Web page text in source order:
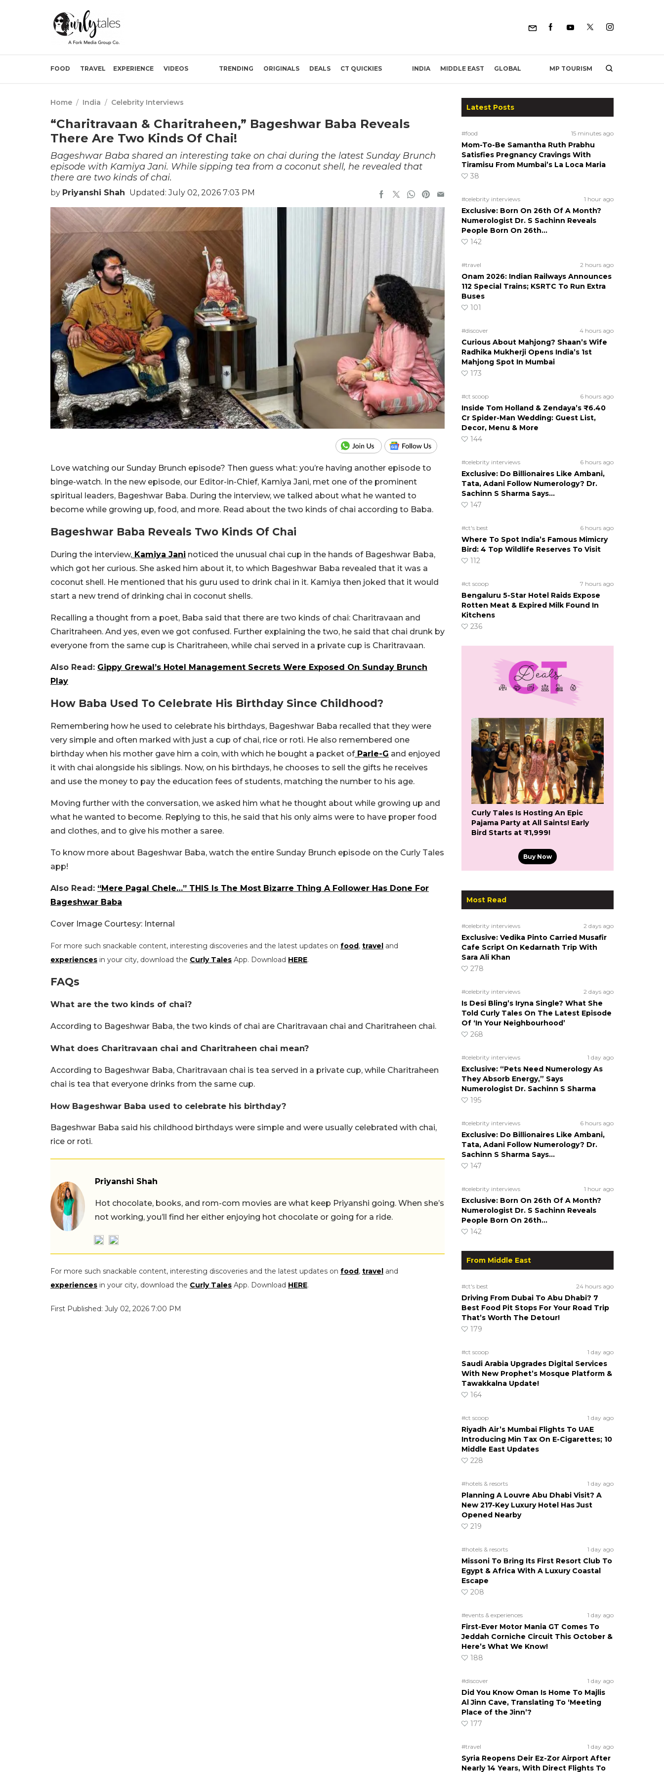
FOOD TRAVEL EXPERIENCE VIDEOS TRENDING ORIGINALS DEALS CT QUICKIES INDIA MIDDLE EAST GLOBAL MP TOURISM
Home / India / Celebrity Interviews
“Charitravaan & Charitraheen,” Bageshwar Baba Reveals
There Are Two Kinds Of Chai!
Bageshwar Baba shared an interesting take on chai during the latest Sunday Brunch
episode with Kamiya Jani. While sipping tea from a coconut shell, he revealed that
there are two kinds of chai.
by Priyanshi Shah Updated: July 02, 2026 7:03 PM
Love watching our Sunday Brunch episode? Then guess what: you’re having another episode to
binge-watch. In the new episode, our Editor-in-Chief, Kamiya Jani, met one of the prominent
spiritual leaders, Bageshwar Baba. During the interview, we talked about what he wanted to
become while growing up, food, and more. Read about the two kinds of chai according to Baba.
Bageshwar Baba Reveals Two Kinds Of Chai
During the interview, Kamiya Jani noticed the unusual chai cup in the hands of Bageshwar Baba,
which got her curious. She asked him about it, to which Bageshwar Baba revealed that it was a
coconut shell. He mentioned that his guru used to drink chai in it. Kamiya then joked that it would
start a new trend of drinking chai in coconut shells.
Recalling a thought from a poet, Baba said that there are two kinds of chai: Charitravaan and
Charitraheen. And yes, even we got confused. Further explaining the two, he said that chai drunk by
everyone from the same cup is Charitraheen, while chai served in a private cup is Charitravaan.
Also Read: Gippy Grewal’s Hotel Management Secrets Were Exposed On Sunday Brunch
Play
How Baba Used To Celebrate His Birthday Since Childhood?
Remembering how he used to celebrate his birthdays, Bageshwar Baba recalled that they were
very simple and often marked with just a cup of chai, rice or roti. He also remembered one
birthday when his mother gave him a coin, with which he bought a packet ofParle-G and enjoyed
it with chai alongside his siblings. Now, on his birthdays, he chooses to sell the gifts he receives
and use the money to pay the education fees of students, matching the number to his age.
Moving further with the conversation, we asked him what he thought about while growing up and
what he wanted to become. Replying to this, he said that his only aims were to have proper food
and clothes, and to give his mother a saree.
To know more about Bageshwar Baba, watch the entire Sunday Brunch episode on the Curly Tales
app!
Also Read: “Mere Pagal Chele…” THIS Is The Most Bizarre Thing A Follower Has Done For
Bageshwar Baba
Cover Image Courtesy: Internal
For more such snackable content, interesting discoveries and the latest updates on food, travel and
experiences in your city, download the Curly Tales App. Download HERE.
FAQs
What are the two kinds of chai?
According to Bageshwar Baba, the two kinds of chai are Charitravaan chai and Charitraheen chai.
What does Charitravaan chai and Charitraheen chai mean?
According to Bageshwar Baba, Charitravaan chai is tea served in a private cup, while Charitraheen
chai is tea that everyone drinks from the same cup.
How Bageshwar Baba used to celebrate his birthday?
Bageshwar Baba said his childhood birthdays were simple and were usually celebrated with chai,
rice or roti.
Priyanshi Shah
Hot chocolate, books, and rom-com movies are what keep Priyanshi going. When she’s
not working, you’ll find her either enjoying hot chocolate or going for a ride.
For more such snackable content, interesting discoveries and the latest updates on food, travel and
experiences in your city, download the Curly Tales App. Download HERE.
First Published: July 02, 2026 7:00 PM
Latest Posts
#food 15 minutes ago
Mom-To-Be Samantha Ruth Prabhu
Satisfies Pregnancy Cravings With
Tiramisu From Mumbai’s La Loca Maria
38
#celebrity interviews 1 hour ago
Exclusive: Born On 26th Of A Month?
Numerologist Dr. S Sachinn Reveals
People Born On 26th…
142
#travel 2 hours ago
Onam 2026: Indian Railways Announces
112 Special Trains; KSRTC To Run Extra
Buses
101
#discover 4 hours ago
Curious About Mahjong? Shaan’s Wife
Radhika Mukherji Opens India’s 1st
Mahjong Spot In Mumbai
173
#ct scoop 6 hours ago
Inside Tom Holland & Zendaya’s ₹6.40
Cr Spider-Man Wedding: Guest List,
Decor, Menu & More
144
#celebrity interviews 6 hours ago
Exclusive: Do Billionaires Like Ambani,
Tata, Adani Follow Numerology? Dr.
Sachinn S Sharma Says…
147
#ct's best 6 hours ago
Where To Spot India’s Famous Mimicry
Bird: 4 Top Wildlife Reserves To Visit
112
#ct scoop 7 hours ago
Bengaluru 5-Star Hotel Raids Expose
Rotten Meat & Expired Milk Found In
Kitchens
236
Curly Tales Is Hosting An Epic
Pajama Party at All Saints! Early
Bird Starts at ₹1,999!
Buy Now
Most Read
#celebrity interviews 2 days ago
Exclusive: Vedika Pinto Carried Musafir
Cafe Script On Kedarnath Trip With
Sara Ali Khan
278
#celebrity interviews 2 days ago
Is Desi Bling’s Iryna Single? What She
Told Curly Tales On The Latest Episode
Of ‘In Your Neighbourhood’
268
#celebrity interviews 1 day ago
Exclusive: “Pets Need Numerology As
They Absorb Energy,” Says
Numerologist Dr. Sachinn S Sharma
195
#celebrity interviews 6 hours ago
Exclusive: Do Billionaires Like Ambani,
Tata, Adani Follow Numerology? Dr.
Sachinn S Sharma Says…
147
#celebrity interviews 1 hour ago
Exclusive: Born On 26th Of A Month?
Numerologist Dr. S Sachinn Reveals
People Born On 26th…
142
From Middle East
#ct's best 24 hours ago
Driving From Dubai To Abu Dhabi? 7
Best Food Pit Stops For Your Road Trip
That’s Worth The Detour!
179
#ct scoop 1 day ago
Saudi Arabia Upgrades Digital Services
With New Prophet’s Mosque Platform &
Tawakkalna Update!
164
#ct scoop 1 day ago
Riyadh Air’s Mumbai Flights To UAE
Introducing Min Tax On E-Cigarettes; 10
Middle East Updates
228
#hotels & resorts 1 day ago
Planning A Louvre Abu Dhabi Visit? A
New 217-Key Luxury Hotel Has Just
Opened Nearby
219
#hotels & resorts 1 day ago
Missoni To Bring Its First Resort Club To
Egypt & Africa With A Luxury Coastal
Escape
208
#events & experiences 1 day ago
First-Ever Motor Mania GT Comes To
Jeddah Corniche Circuit This October &
Here’s What We Know!
188
#discover 1 day ago
Did You Know Oman Is Home To Majlis
Al Jinn Cave, Translating To ‘Meeting
Place of the Jinn’?
177
#travel 1 day ago
Syria Reopens Deir Ez-Zor Airport After
Nearly 14 Years, With Direct Flights To